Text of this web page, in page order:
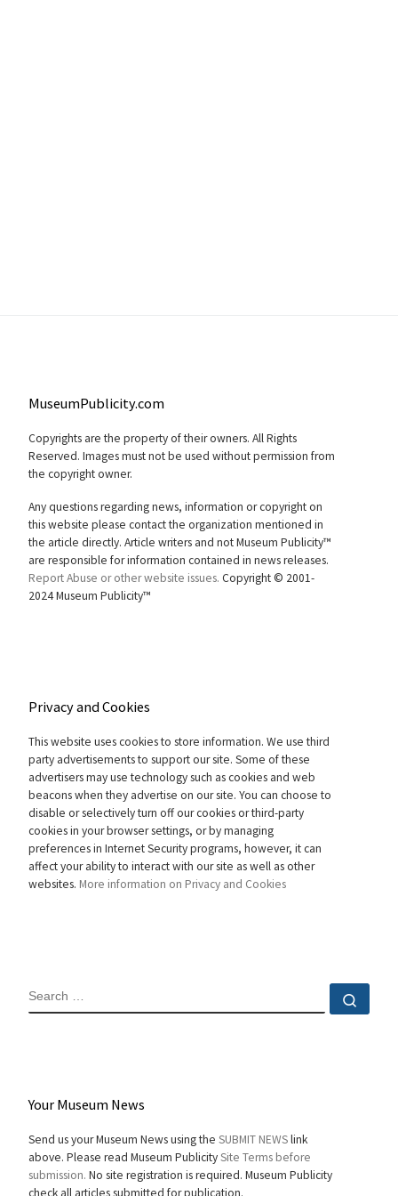
MuseumPublicity.com
Copyrights are the property of their owners. All Rights
Reserved. Images must not be used without permission from
the copyright owner.
Any questions regarding news, information or copyright on
this website please contact the organization mentioned in
the article directly. Article writers and not Museum Publicity™
are responsible for information contained in news releases.
Report Abuse or other website issues. Copyright © 2001-
2024 Museum Publicity™
Privacy and Cookies
This website uses cookies to store information. We use third
party advertisements to support our site. Some of these
advertisers may use technology such as cookies and web
beacons when they advertise on our site. You can choose to
disable or selectively turn off our cookies or third-party
cookies in your browser settings, or by managing
preferences in Internet Security programs, however, it can
affect your ability to interact with our site as well as other
websites. More information on Privacy and Cookies
SEARCH
Your Museum News
Send us your Museum News using the SUBMIT NEWSlink
above. Please read Museum PublicitySite Terms before
submission. No site registration is required. Museum Publicity